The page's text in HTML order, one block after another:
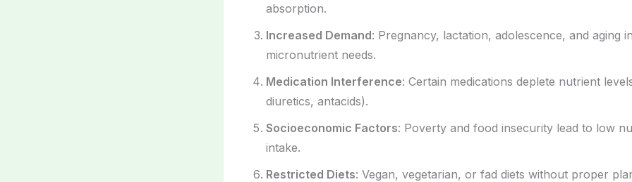
absorption.
Increased Demand: Pregnancy, lactation, adolescence, and aging
micronutrient needs.
Medication Interference: Certain medications deplete nutrient
diuretics, antacids).
Socioeconomic Factors: Poverty and food insecurity lead to low
intake.
Restricted Diets: Vegan, vegetarian, or fad diets without proper